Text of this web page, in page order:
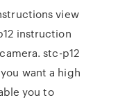
view
instruction
stc-p12
want a high
you to